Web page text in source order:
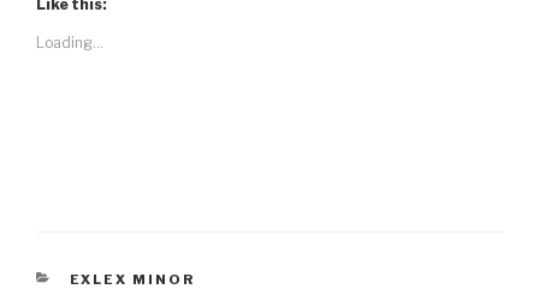
Like this:
Loading...
CATEGORIES
EXLEX MINOR